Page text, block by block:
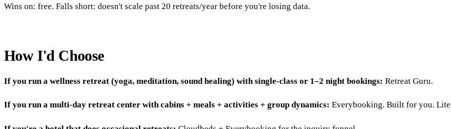
Wins on: free. Falls short: doesn't scale past 20 retreats/year before you're losing data.
How I'd Choose
If you run a wellness retreat (yoga, meditation, sound healing) with single-class or 1–2 night bookings: Retreat Guru.
If you run a multi-day retreat center with cabins + meals + activities + group dynamics: Everybooking. Built for you.